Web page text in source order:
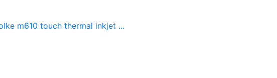
m610 touch thermal inkjet ...